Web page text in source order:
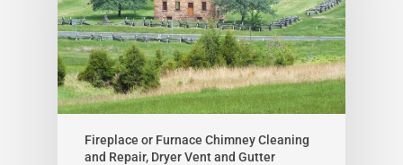
Fireplace or Furnace Chimney Cleaning
and Repair, Dryer Vent and Gutter